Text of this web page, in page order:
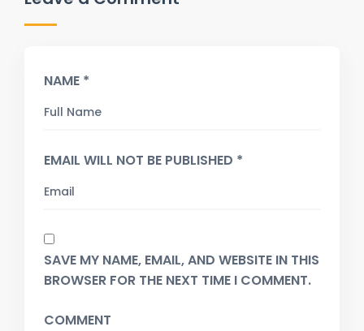
NAME *
EMAIL WILL NOT BE PUBLISHED *
SAVE MY NAME, EMAIL, AND WEBSITE IN THIS
BROWSER FOR THE NEXT TIME I COMMENT.
COMMENT